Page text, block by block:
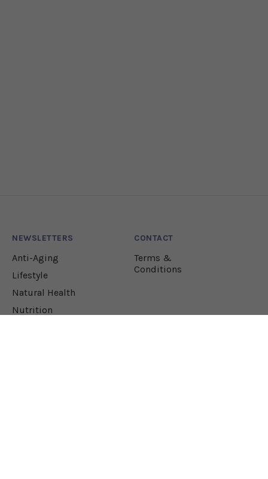
NEWSLETTERS
Anti-Aging
Lifestyle
Natural Health
Nutrition
CONTACT
Terms &
Conditions